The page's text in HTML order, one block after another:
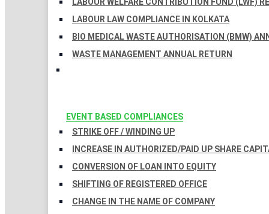
LABOUR LAW COMPLIANCE IN KOLKATA
BIO MEDICAL WASTE AUTHORISATION (BMW)
WASTE MANAGEMENT ANNUAL RETURN
EVENT BASED COMPLIANCES
STRIKE OFF / WINDING UP
INCREASE IN AUTHORIZED/PAID UP SHARE
CONVERSION OF LOAN INTO EQUITY
SHIFTING OF REGISTERED OFFICE
CHANGE IN THE NAME OF COMPANY